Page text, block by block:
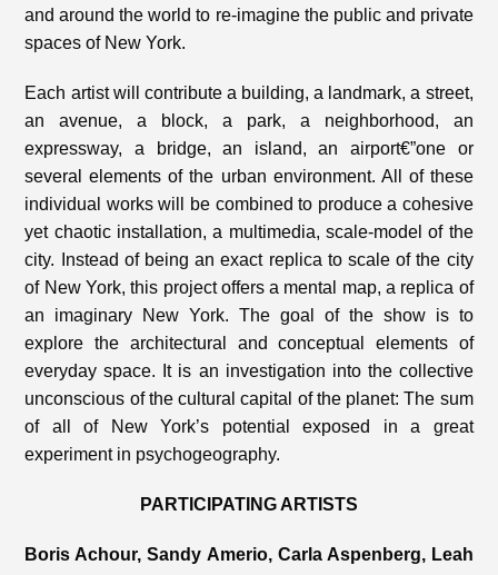
and around the world to re-imagine the public and private
spaces of New York.
Each artist will contribute a building, a landmark, a street,
an avenue, a block, a park, a neighborhood, an
expressway, a bridge, an island, an airport€”one or
several elements of the urban environment. All of these
individual works will be combined to produce a cohesive
yet chaotic installation, a multimedia, scale-model of the
city. Instead of being an exact replica to scale of the city
of New York, this project offers a mental map, a replica of
an imaginary New York. The goal of the show is to
explore the architectural and conceptual elements of
everyday space. It is an investigation into the collective
unconscious of the cultural capital of the planet: The sum
of all of New York’s potential exposed in a great
experiment in psychogeography.
PARTICIPATING ARTISTS
Boris Achour, Sandy Amerio, Carla Aspenberg, Leah